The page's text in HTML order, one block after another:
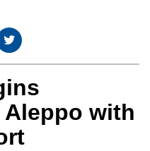
with